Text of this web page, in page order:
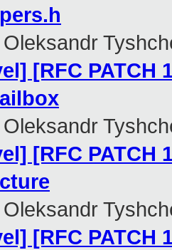
Oleksandr
[RFC PATCH
Oleksandr
[RFC PATCH
Oleksandr
[RFC PATCH